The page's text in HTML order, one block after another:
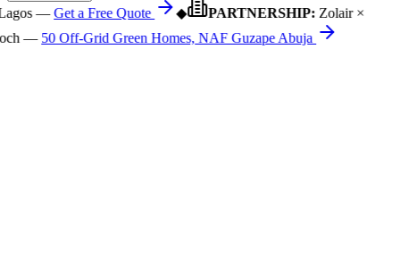
—Get a Free Quote ◆ PARTNERSHIP:Zolair ×
—50 Off-Grid Green Homes, NAF Guzape Abuja